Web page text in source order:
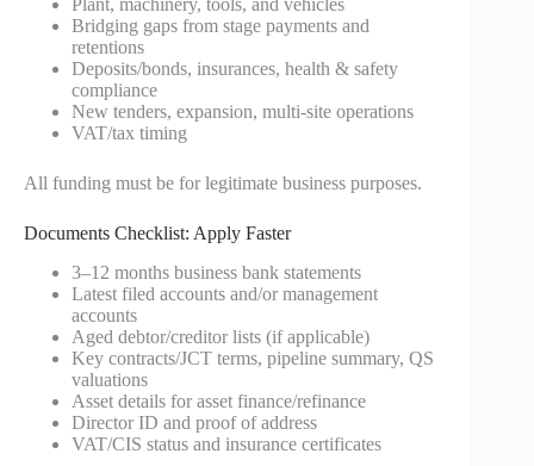
Bridging gaps from stage payments and
retentions
Deposits/bonds, insurances, health & safety
compliance
New tenders, expansion, multi‑site operations
VAT/tax timing
All funding must be for legitimate business purposes.
Documents Checklist: Apply Faster
3–12 months business bank statements
Latest filed accounts and/or management
accounts
Aged debtor/creditor lists (if applicable)
Key contracts/JCT terms, pipeline summary, QS
valuations
Asset details for asset finance/refinance
Director ID and proof of address
VAT/CIS status and insurance certificates